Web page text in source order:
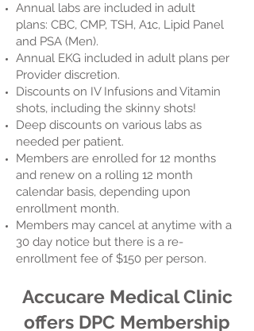
Annual labs are included in adult
plans: CBC, CMP, TSH, A1c, Lipid Panel
and PSA (Men).
Annual EKG included in adult plans per
Provider discretion.
Discounts on IV Infusions and Vitamin
shots, including the skinny shots!
Deep discounts on various labs as
needed per patient.
Members are enrolled for 12 months
and renew on a rolling 12 month
calendar basis, depending upon
enrollment month.
Members may cancel at anytime with a
30 day notice but there is a re-
enrollment fee of $150 per person.
Accucare Medical Clinic
offers DPC Membership